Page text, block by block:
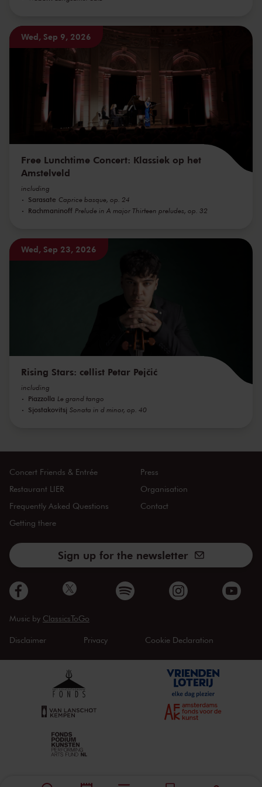
Wed, Sep 9, 2026
Free Lunchtime Concert: Klassiek op het
Amstelveld
including
Sarasate Caprice basque, op. 24
Rachmaninoff Prelude in A major Thirteen preludes, op. 32
Wed, Sep 23, 2026
Rising Stars: cellist Petar Pejčić
including
Piazzolla Le grand tango
Sjostakovitsj Sonata in d minor, op. 40
Concert Friends & Entrée
Restaurant LIER
Frequently Asked Questions
Getting there
Press
Organisation
Contact
Sign up for the newsletter
Music by ClassicsToGo
Disclaimer Privacy Cookie Declaration